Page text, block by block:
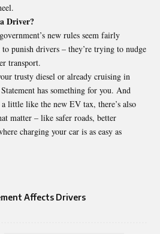
Driver?
new rules seem fairly
punish drivers – they’re trying to nudge
transport.
trusty diesel or already cruising in
has something for you. And
little like the new EV tax, there’s also
matter – like safer roads, better
charging your car is as easy as
Affects Drivers